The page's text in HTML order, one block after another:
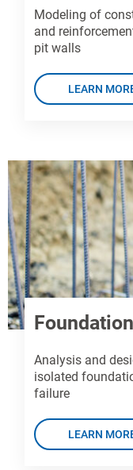
Modeling of
and
pit walls
LEARN
Foundation
Analysis and
isolated
failure
LEARN